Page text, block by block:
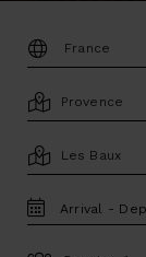
DESTINATION:
LOCATION
AREA
TRAVEL
DATES